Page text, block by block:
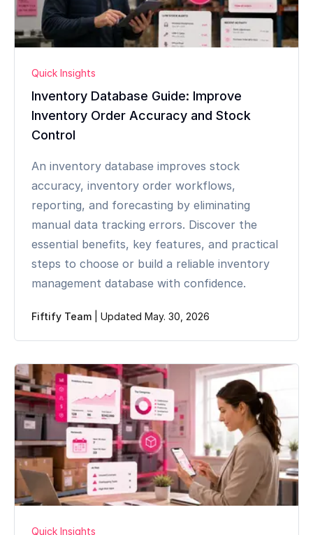
Quick Insights
Inventory Database Guide: Improve
Inventory Order Accuracy and Stock
Control
An inventory database improves stock
accuracy, inventory order workflows,
reporting, and forecasting by eliminating
manual data tracking errors. Discover the
essential benefits, key features, and practical
steps to choose or build a reliable inventory
management database with confidence.
Fiftify Team Updated May. 30, 2026
Quick Insights